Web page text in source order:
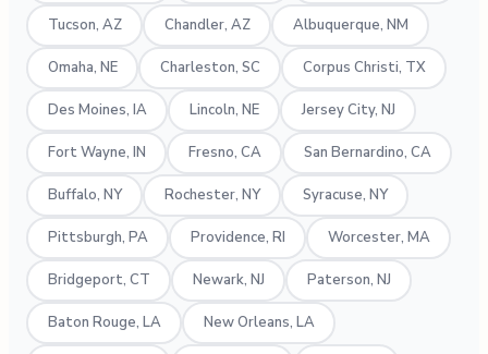
Tucson, AZ Chandler, AZ Albuquerque, NM
Omaha, NE Charleston, SC Corpus Christi, TX
Des Moines, IA Lincoln, NE Jersey City, NJ
Fort Wayne, IN Fresno, CA San Bernardino, CA
Buffalo, NY Rochester, NY Syracuse, NY
Pittsburgh, PA Providence, RI Worcester, MA
Bridgeport, CT Newark, NJ Paterson, NJ
Baton Rouge, LA New Orleans, LA